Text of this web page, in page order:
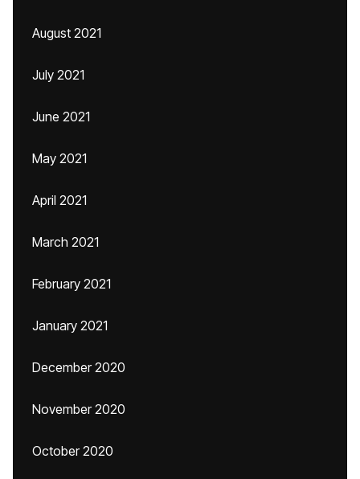
August 2021
July 2021
June 2021
May 2021
April 2021
March 2021
February 2021
January 2021
December 2020
November 2020
October 2020